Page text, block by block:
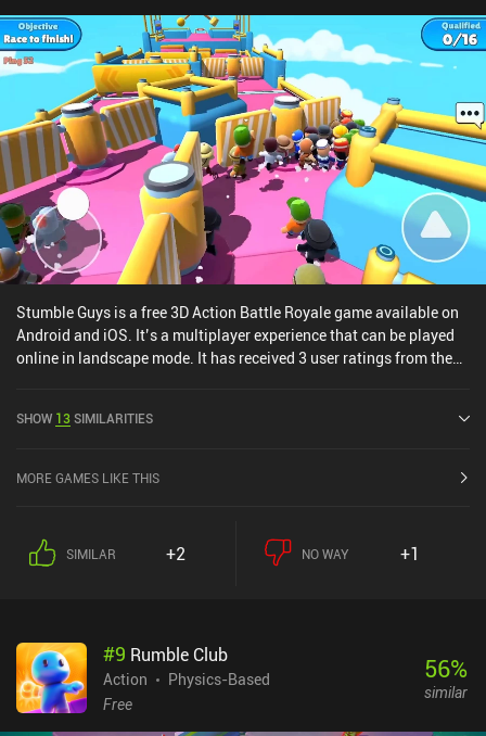
Stumble Guys is a free 3D Action Battle Royale game available on
Android and iOS. It’s a multiplayer experience that can be played
online in landscape mode. It has received 3 user ratings from the
4.4 out of 5.0 on the iOS App Store.
SHOW 13SIMILARITIES
MORE GAMES LIKE THIS
SIMILAR +2 NO WAY +1
#9 Rumble Club
Action
Physics-Based
Free
56%
similar